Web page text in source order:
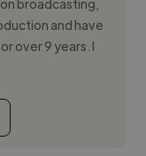
broadcasting,
and have
over 9 years. I